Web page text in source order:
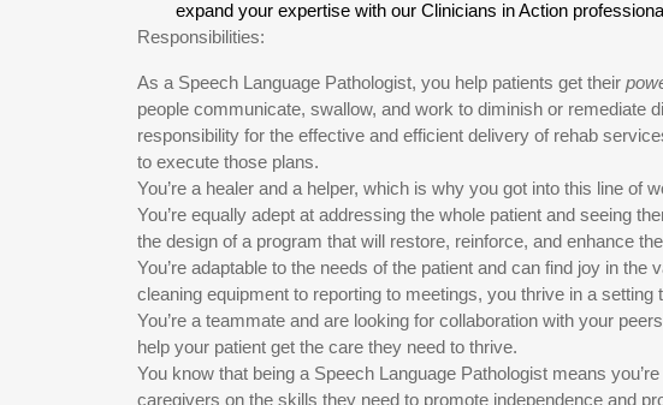
expand your expertise with our Clinicians in Action
Responsibilities:
As a Speech Language Pathologist, you help patients get their
people communicate, swallow, and work to diminish or remediate
responsibility for the effective and efficient delivery of rehab
to execute those plans.
You’re a healer and a helper, which is why you got into this line of
You’re equally adept at addressing the whole patient and seeing
the design of a program that will restore, reinforce, and enhance
You’re adaptable to the needs of the patient and can find joy in
cleaning equipment to reporting to meetings, you thrive in a
You’re a teammate and are looking for collaboration with your
help your patient get the care they need to thrive.
You know that being a Speech Language Pathologist means
caregivers on the skills they need to promote independence and